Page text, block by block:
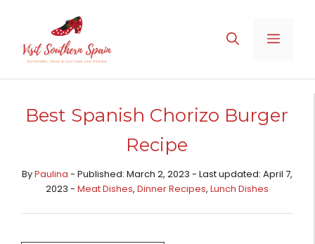
Recipe
content
MENU
Best Spanish Chorizo Burger
Recipe
ByPaulina - Published: March 2, 2023 - Last updated: April 7,
2023 - Meat Dishes​, Dinner Recipes, Lunch Dishes